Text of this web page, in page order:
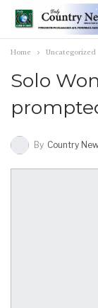
Home Uncategorized
Solo
By Country